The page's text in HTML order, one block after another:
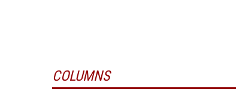
COLUMNS